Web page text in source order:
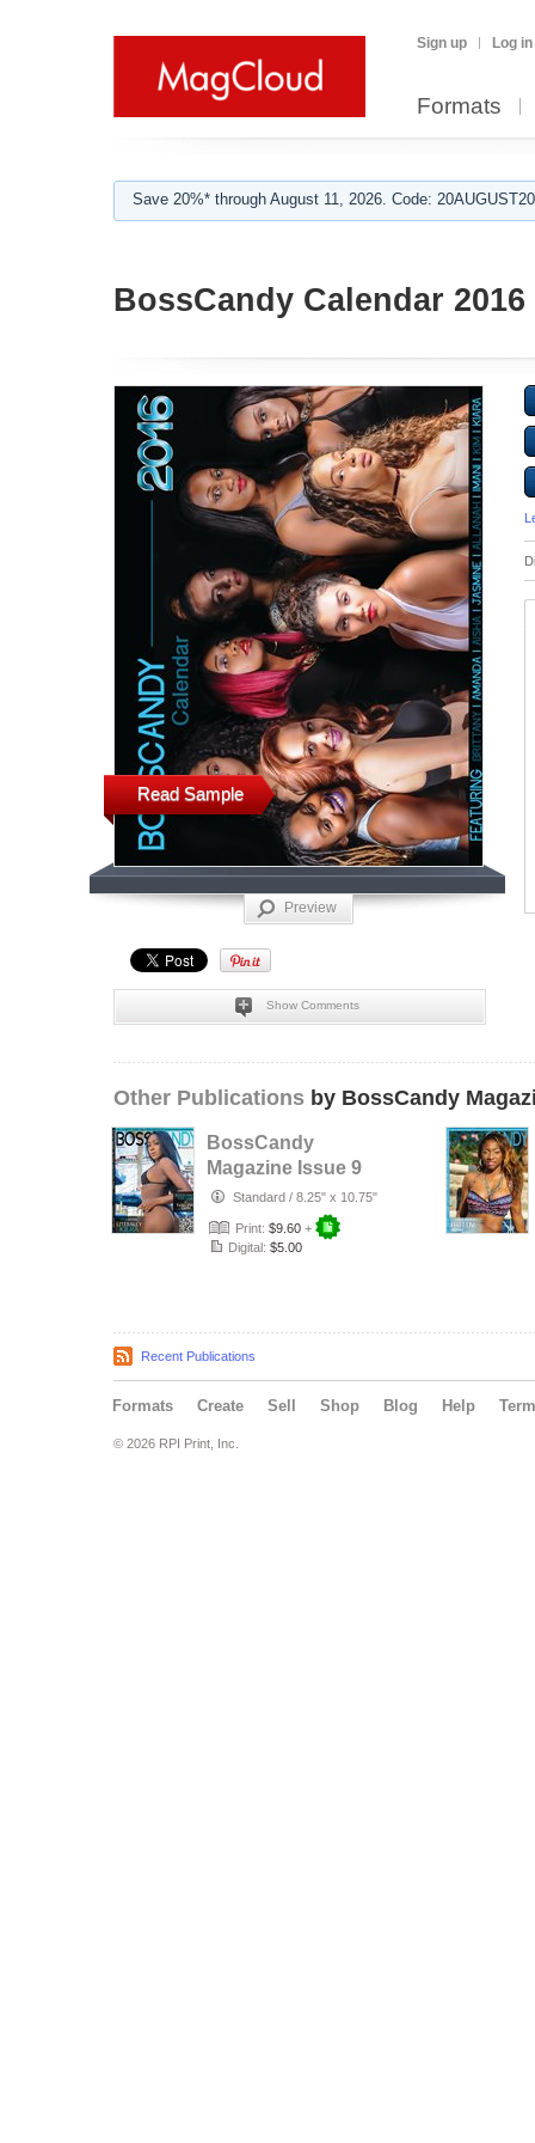
Sign up Log in
Formats
Save 20%* through August 11, 2026. Code:
BossCandy Calendar 2016
Read Sample
Preview
Show Comments
Other Publications by BossCandy
BossCandy
Magazine Issue 9
Standard / 8.25" x 10.75"
Print: $9.60 +
Digital: $5.00
Recent Publications
Formats Create Sell Shop Blog Help
© 2026 RPI Print, Inc.